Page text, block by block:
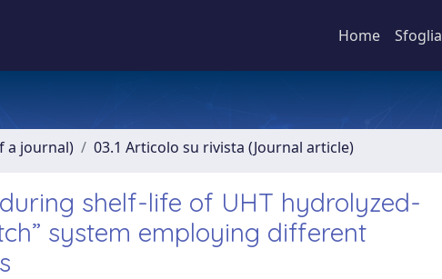
Home Sfoglia
a journal) 03.1 Articolo su rivista (Journal article)
shelf-life of UHT hydrolyzed-
system employing different